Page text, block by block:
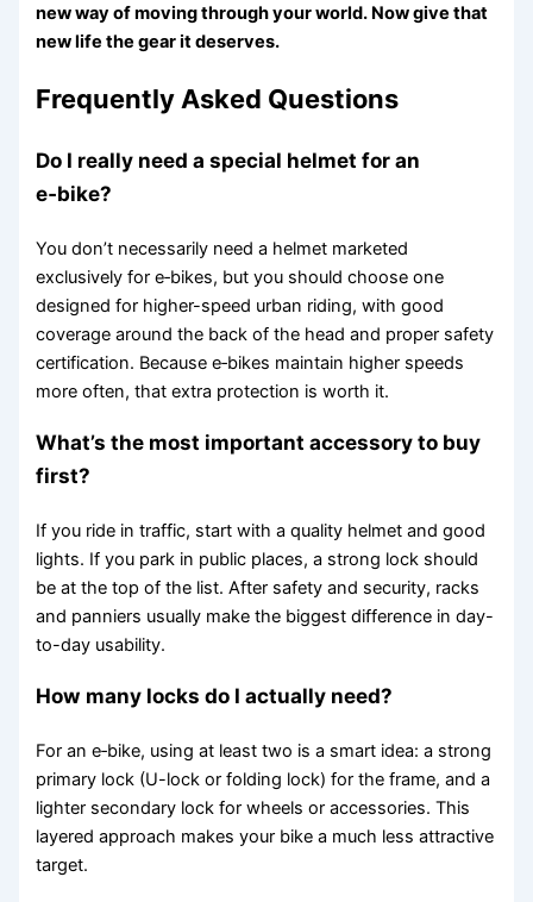
new way of moving through your world. Now give that
new life the gear it deserves.
Frequently Asked Questions
Do I really need a special helmet for an
e‑bike?
You don’t necessarily need a helmet marketed
exclusively for e‑bikes, but you should choose one
designed for higher-speed urban riding, with good
coverage around the back of the head and proper safety
certification. Because e‑bikes maintain higher speeds
more often, that extra protection is worth it.
What’s the most important accessory to buy
first?
If you ride in traffic, start with a quality helmet and good
lights. If you park in public places, a strong lock should
be at the top of the list. After safety and security, racks
and panniers usually make the biggest difference in day-
to-day usability.
How many locks do I actually need?
For an e‑bike, using at least two is a smart idea: a strong
primary lock (U-lock or folding lock) for the frame, and a
lighter secondary lock for wheels or accessories. This
layered approach makes your bike a much less attractive
target.